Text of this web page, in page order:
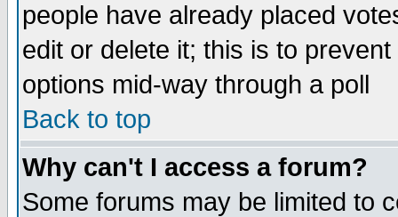
people have already placed
edit or delete it; this is to
options mid-way through a poll
Back to top
Why can't I access a forum?
Some forums may be limited to